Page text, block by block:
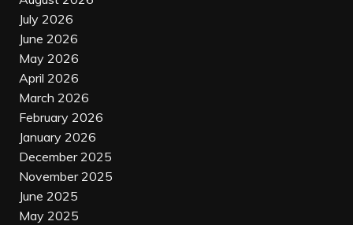
July 2026
June 2026
May 2026
April 2026
March 2026
February 2026
January 2026
December 2025
November 2025
June 2025
May 2025